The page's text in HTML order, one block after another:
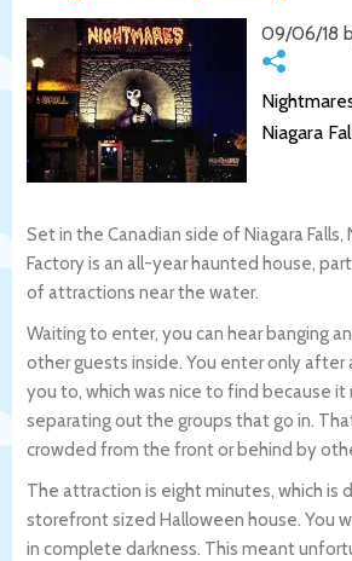
09/06/18
Niagara
Set in the Canadian side of Niagara Falls,
Factory is an all-year haunted house,
of attractions near the water.
Waiting to enter, you can hear banging
other guests inside. You enter only after
you to, which was nice to find because it
separating out the groups that go in.
crowded from the front or behind by
The attraction is eight minutes, which is
storefront sized Halloween house. You
in complete darkness. This meant